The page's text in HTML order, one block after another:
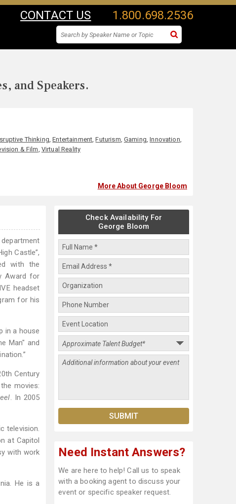
CONTACT US 1.800.698.2536
and Speakers.
Thinking,Entertainment,Futurism, Gaming,Innovation,
& Film, Virtual Reality
More About George Bloom
Castle”,
with the
Award for
headset
for his
in a house
Man" and
Century
movies:
. In 2005
television.
at Capitol
with work
He is a
Check Availability For
George Bloom
Need Instant Answers?
We are here to help! Call us to speak
with a booking agent to discuss your
event or specific speaker request.